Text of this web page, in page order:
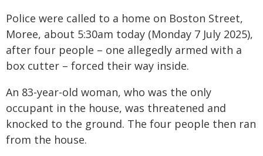
Police were called to a home on Boston Street,
Moree, about 5:30am today (Monday 7 July 2025),
after four people – one allegedly armed with a
box cutter – forced their way inside.
An 83-year-old woman, who was the only
occupant in the house, was threatened and
knocked to the ground. The four people then ran
from the house.